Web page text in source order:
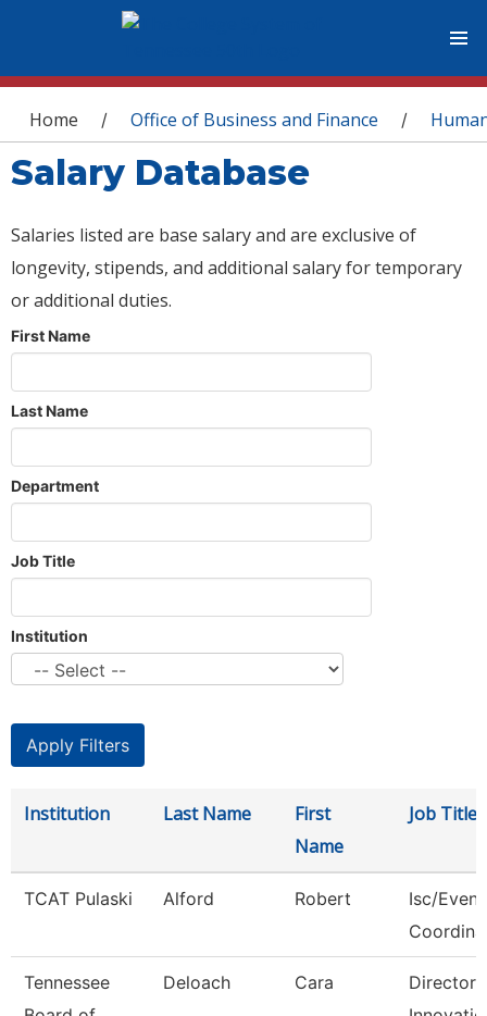
You are here
Home / Office of Business and Finance /
Salary Database
Salaries listed are base salary and are exclusive of
longevity, stipends, and additional salary for temporary
or additional duties.
First Name
Last Name
Department
Job Title
Institution
Institution Last Name
First
Name
Job Title
TCAT Pulaski Alford Robert
Isc/
Tennessee
Deloach Cara
Director